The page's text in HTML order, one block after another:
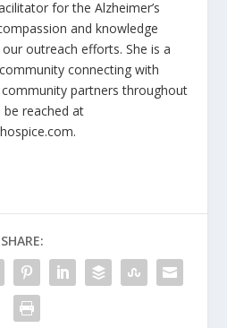
for the Alzheimer’s
and knowledge
outreach efforts. She is a
connecting with
partners throughout
be reached at
SHARE: